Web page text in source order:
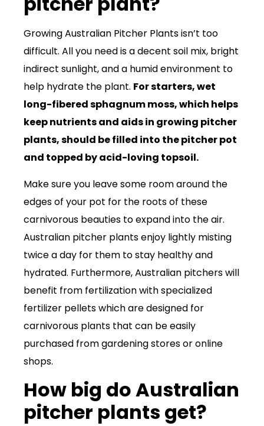
Growing Australian Pitcher Plants isn’t too
difficult. All you need is a decent soil mix, bright
indirect sunlight, and a humid environment to
help hydrate the plant. For starters, wet
long-fibered sphagnum moss, which helps
keep nutrients and aids in growing pitcher
plants, should be filled into the pitcher pot
and topped by acid-loving topsoil.
Make sure you leave some room around the
edges of your pot for the roots of these
carnivorous beauties to expand into the air.
Australian pitcher plants enjoy lightly misting
twice a day for them to stay healthy and
hydrated. Furthermore, Australian pitchers will
benefit from fertilization with specialized
fertilizer pellets which are designed for
carnivorous plants that can be easily
purchased from gardening stores or online
shops.
How big do Australian
pitcher plants get?